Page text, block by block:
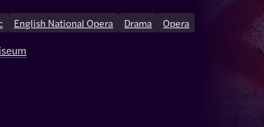
English National Opera Drama Opera